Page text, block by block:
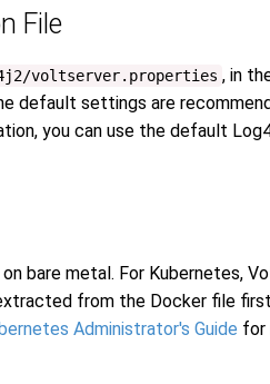
File
voltserver.properties , in
default settings are
you can use the default
bare metal. For Kubernetes,
from the Docker file
Administrator's Guide for